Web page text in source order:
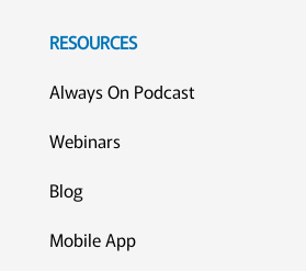
RESOURCES
Always On Podcast
Webinars
Blog
Mobile App